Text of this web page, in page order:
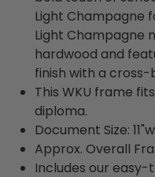
Light Champagne
Light Champagne
hardwood and
finish with a
This WKU frame
diploma.
Document Size:
Approx. Overall
Includes our easy-